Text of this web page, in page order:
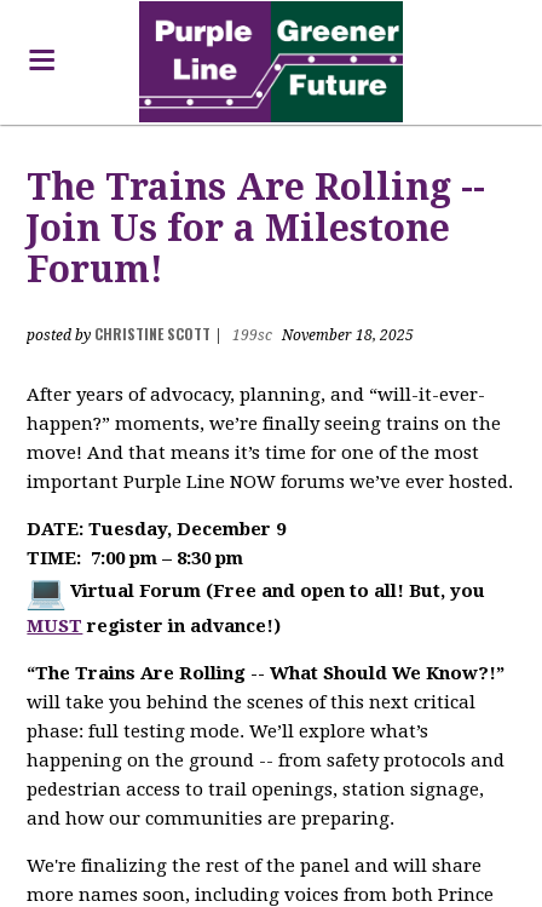
The Trains Are Rolling --
Join Us for a Milestone
Forum!
posted by CHRISTINE SCOTT 199sc November 18, 2025
After years of advocacy, planning, and “will-it-ever-
happen?” moments, we’re finally seeing trains on the
move! And that means it’s time for one of the most
important Purple Line NOW forums we’ve ever hosted.
DATE: Tuesday, December 9
TIME: 7:00 pm – 8:30 pm
Virtual Forum (Free and open to all! But, you
MUST register in advance!)
“The Trains Are Rolling -- What Should We Know?!”
will take you behind the scenes of this next critical
phase: full testing mode. We’ll explore what’s
happening on the ground -- from safety protocols and
pedestrian access to trail openings, station signage,
and how our communities are preparing.
We're finalizing the rest of the panel and will share
more names soon, including voices from both Prince